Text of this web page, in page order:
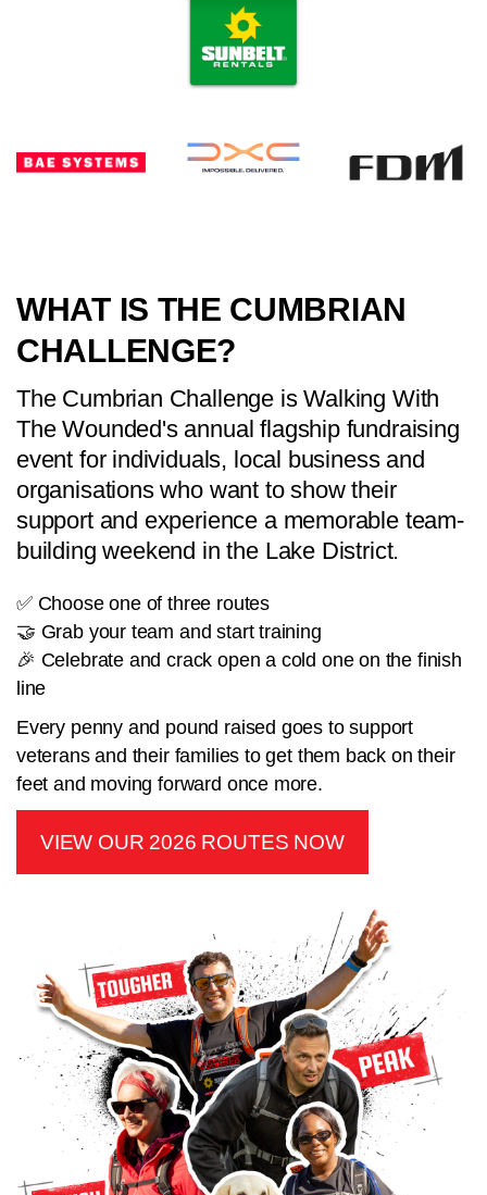
WHAT IS THE CUMBRIAN
CHALLENGE?
The Cumbrian Challenge is Walking With
The Wounded's annual flagship fundraising
event for individuals, local business and
organisations who want to show their
support and experience a memorable team-
building weekend in the Lake District.
✅ Choose one of three routes
🤝 Grab your team and start training
🎉 Celebrate and crack open a cold one on the finish
line
Every penny and pound raised goes to support
veterans and their families to get them back on their
feet and moving forward once more.
VIEW OUR 2026 ROUTES NOW